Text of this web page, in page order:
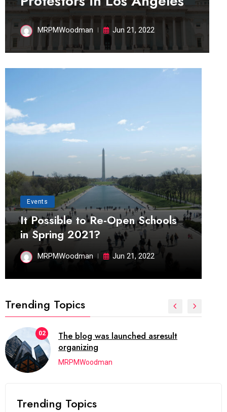
MRPMWoodman Jun 21, 2022
Events
It Possible to Re-Open Schools
in Spring 2021?
MRPMWoodman Jun 21, 2022
Trending Topics
02
The blog was launched asresult
organizing
MRPMWoodman
Trending Topics